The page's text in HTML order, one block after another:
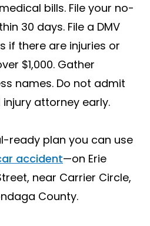
bills. File your no-
30 days. File a DMV
if there are injuries or
$1,000. Gather
names. Do not admit
attorney early.
ready plan you can use
accident—on Erie
near Carrier Circle,
County.